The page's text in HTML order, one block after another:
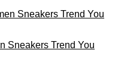
Sneakers Trend You